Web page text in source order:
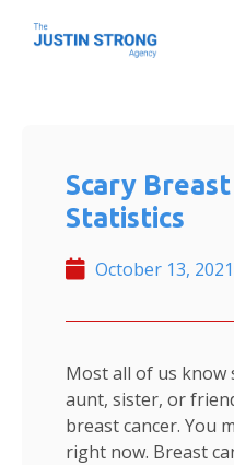
Scary
Statistics
October 13, 2021
Most all of us know
aunt, sister, or
breast cancer. You
right now. Breast